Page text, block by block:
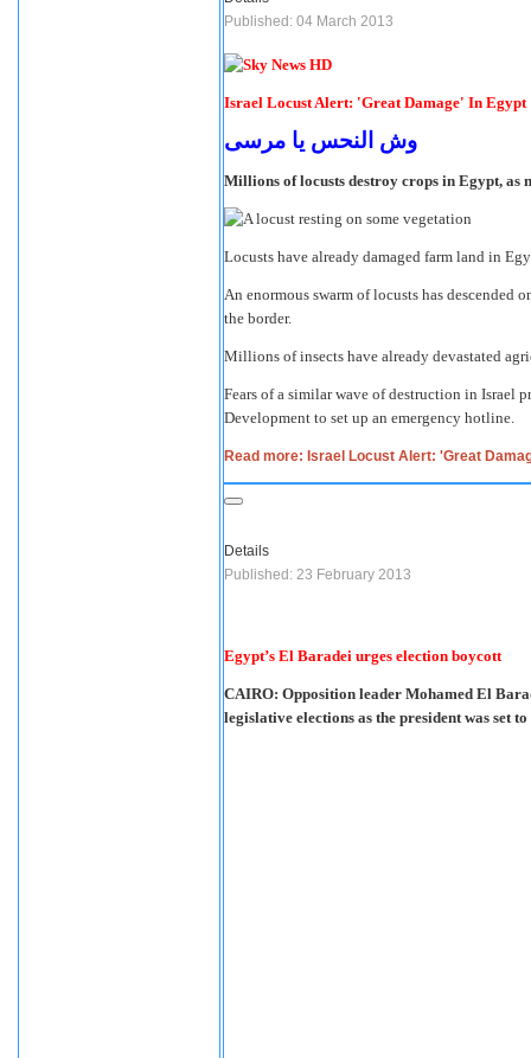
Published: 04 March 2013
Israel Locust Alert: 'Great Damage' In Egypt
وش النحس يا مرسى
Millions of locusts destroy crops in Egypt,
Locusts have already damaged farm land in
An enormous swarm of locusts has descended
the border.
Millions of insects have already devastated
Fears of a similar wave of destruction in Israel
Development to set up an emergency hotline.
Read more: Israel Locust Alert: 'Great
Details
Published: 23 February 2013
Egypt’s El Baradei urges election boycott
CAIRO: Opposition leader Mohamed El
legislative elections as the president was set